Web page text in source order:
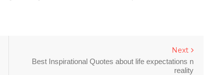
Next
Best Inspirational Quotes about life expectations n
reality